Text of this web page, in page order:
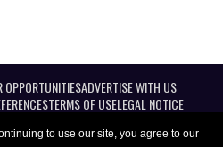
to use our site, you agree to our
OPPORTUNITIESADVERTISE WITH US
TERMS OF USELEGAL NOTICE